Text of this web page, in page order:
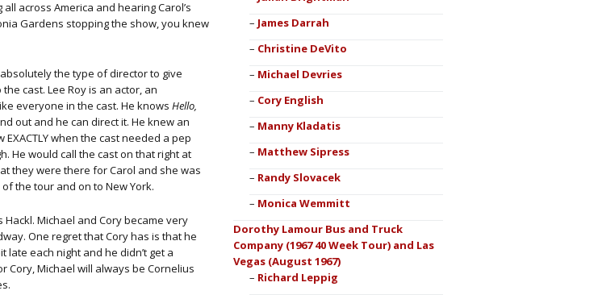
across America and hearing Carol’s
Gardens stopping the show, you knew
the type of director to give
the cast. Lee Roy is an actor, an
everyone in the cast. He knows Hello,
out and he can direct it. He knew an
when the cast needed a pep
He would call the cast on that right at
they were there for Carol and she was
the tour and on to New York.
Michael and Cory became very
One regret that Cory has is that he
each night and he didn’t get a
Cory, Michael will always be Cornelius
James Darrah
Christine DeVito
Michael Devries
Cory English
Manny Kladatis
Matthew Sipress
Randy Slovacek
Monica Wemmitt
Dorothy Lamour Bus and Truck
Company (1967 40 Week Tour) and Las
Vegas (August 1967)
Richard Leppig